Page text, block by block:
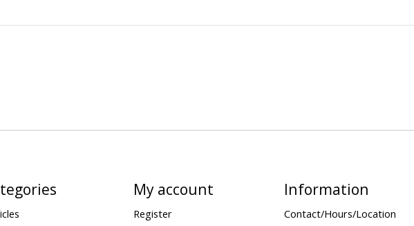
My account
Register
Information
Contact/Hours/Location